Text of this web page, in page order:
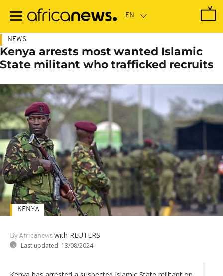
main
NEWS
Kenya arrests most wanted Islamic
State militant who trafficked recruits
By Africanews with REUTERS
Last updated: 13/08/2024
KENYA